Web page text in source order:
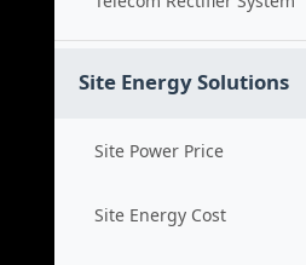
Site Energy Solutions
Site Power Price
Site Energy Cost